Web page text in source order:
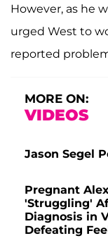
However, as he
urged West to
reported
MORE ON:
VIDEOS
Jason Segel
Pregnant
'Struggling'
Diagnosis in
Defeating